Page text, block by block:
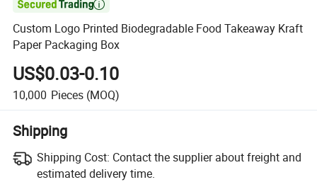

Custom Logo Printed Biodegradable Food Takeaway Kraft
Paper Packaging Box
US$0.03-0.10
10,000 Pieces (MOQ)
Shipping
Shipping Cost: Contact the supplier about freight and
estimated delivery time.